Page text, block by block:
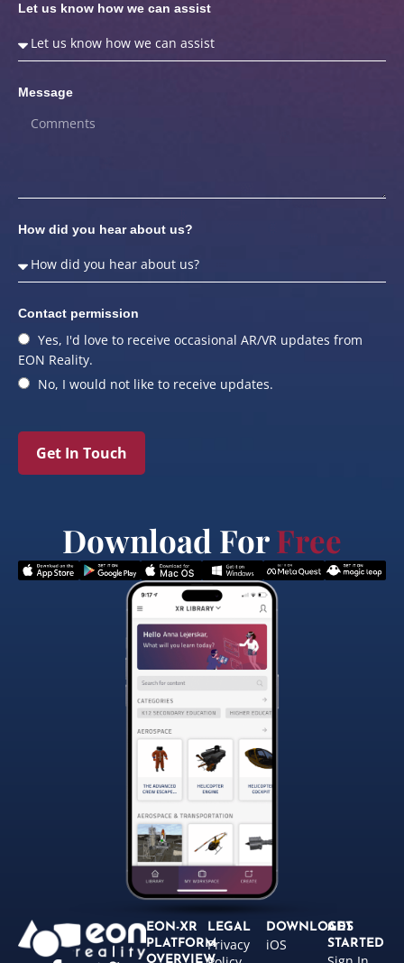
Let us know how we can assist
Message
How did you hear about us?
Contact permission
Yes, I'd love to receive occasional AR/VR updates from
EON Reality.
No, I would not like to receive updates.
Get In Touch
Download ForFree
EON-XR
PLATFORM
OVERVIEW
LEGAL
Privacy
DOWNLOADS
iOS
GET
STARTED